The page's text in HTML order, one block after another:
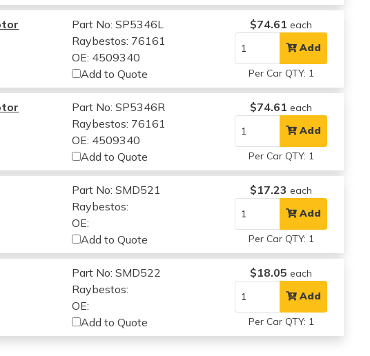
Part No: SP5346L
Raybestos: 76161
OE: 4509340
Add to Quote
$74.61 each
Add
Per Car QTY: 1
Part No: SP5346R
Raybestos: 76161
OE: 4509340
Add to Quote
$74.61 each
Add
Per Car QTY: 1
Part No: SMD521
Raybestos:
OE:
Add to Quote
$17.23 each
Add
Per Car QTY: 1
Part No: SMD522
Raybestos:
OE:
Add to Quote
$18.05 each
Add
Per Car QTY: 1